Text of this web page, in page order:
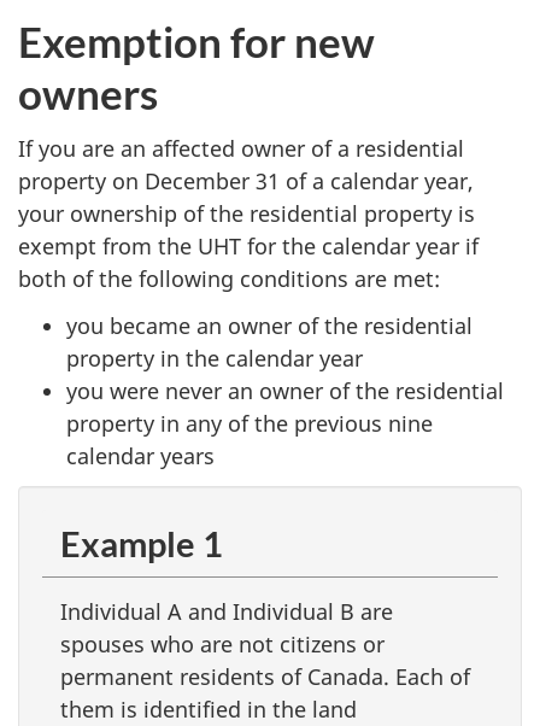
Exemption for new
owners
If you are an affected owner of a residential
property on December 31 of a calendar year,
your ownership of the residential property is
exempt from the UHT for the calendar year if
both of the following conditions are met:
you became an owner of the residential
property in the calendar year
you were never an owner of the residential
property in any of the previous nine
calendar years
Example 1
Individual A and Individual B are
spouses who are not citizens or
permanent residents of Canada. Each of
them is identified in the land